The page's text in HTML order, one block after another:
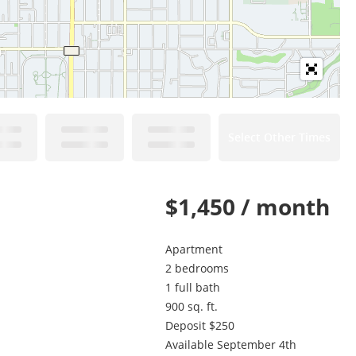
$1,450 / month
Apartment
2 bedrooms
1 full bath
900 sq. ft.
Deposit $250
Available September 4th